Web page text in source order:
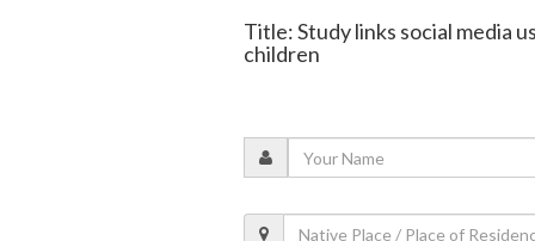
Title: Study links social media
children